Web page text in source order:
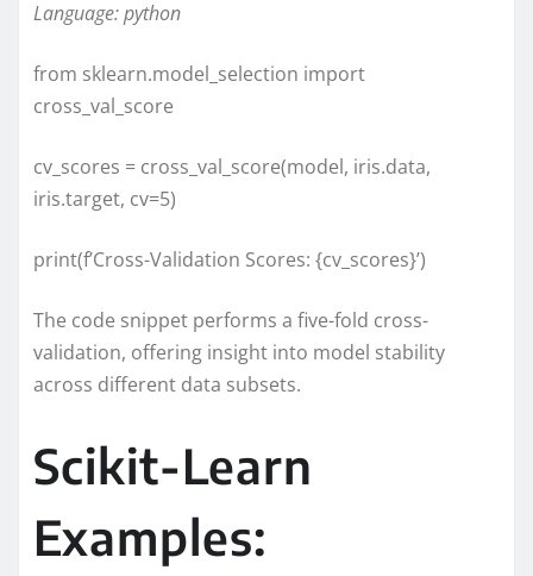
Language: python
from sklearn.model_selection import
cross_val_score
cv_scores = cross_val_score(model, iris.data,
iris.target, cv=5)
print(f’Cross-Validation Scores: {cv_scores}’)
The code snippet performs a five-fold cross-
validation, offering insight into model stability
across different data subsets.
Scikit-Learn
Examples: